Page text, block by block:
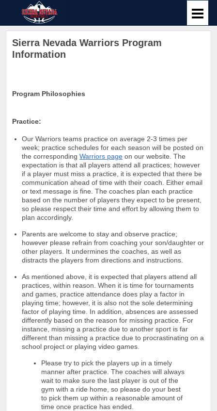
Sierra Nevada Warriors Program
Information
Program Philosophies
Practice:
Our Warriors teams practice on average 2-3 times per
week; practice schedules for each season will be posted on
the corresponding Warriors page on our website. The
expectation is that all players attend all practices; however
if a player must miss a practice, it is expected that there be
communication ahead of time with their coach. Either email
or text message is fine. The coaches plan each practice
based on the number of players they expect to be present,
so please respect their time and effort by allowing them to
plan accordingly.
Parents are welcome to stay and observe practice;
however please refrain from coaching your son/daughter or
other players. It undermines the coaches, as well as
distracts the players from directions and instructions.
As mentioned above, it is expected that players attend all
practices, within reason. When it is time for tournaments
and games, practice attendance does play a factor in
playing time; however, it is also not the sole determining
factor of playing time. In addition, absences are assessed
differently based on the reason for missing practice. For
instance, missing a practice due to another sport is far
different than missing a practice due to procrastinating on a
school project or playing video games.
Please try to pick the players up in a timely
manner after practice. The coaches will always
wait to make sure the last player is out of the
gym with a ride home, so please do your best
to pick them up within a reasonable amount of
time once practice has ended.